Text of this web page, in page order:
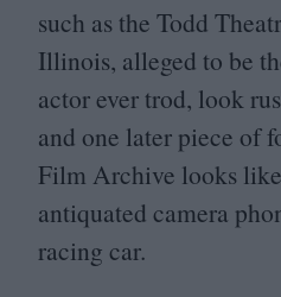
such as the Todd
Illinois, alleged to be
actor ever trod, look
and one later piece of
Film Archive looks
antiquated camera
racing car.